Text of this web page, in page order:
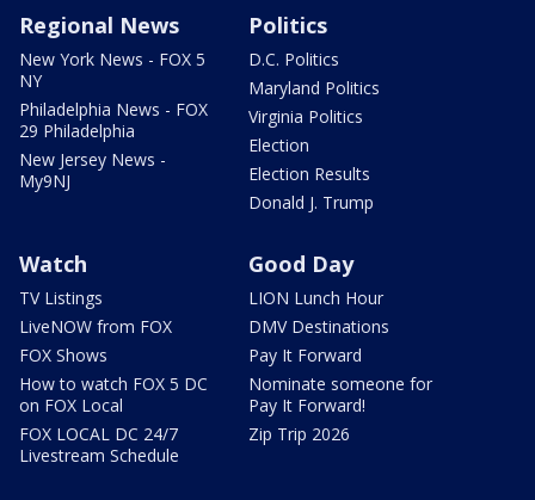
Regional News
New York News - FOX 5
NY
Philadelphia News - FOX
29 Philadelphia
New Jersey News -
My9NJ
Politics
D.C. Politics
Maryland Politics
Virginia Politics
Election
Election Results
Donald J. Trump
Watch
TV Listings
LiveNOW from FOX
FOX Shows
How to watch FOX 5 DC
on FOX Local
FOX LOCAL DC 24/7
Livestream Schedule
Good Day
LION Lunch Hour
DMV Destinations
Pay It Forward
Nominate someone for
Pay It Forward!
Zip Trip 2026